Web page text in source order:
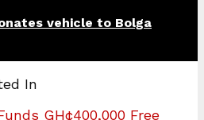
vehicle to Bolga
In
GH¢400,000 Free